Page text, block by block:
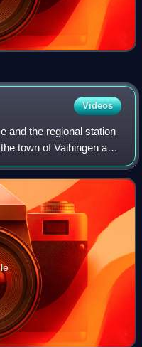
Videos
and the regional station
town of Vaihingen an
Württemberg. It is